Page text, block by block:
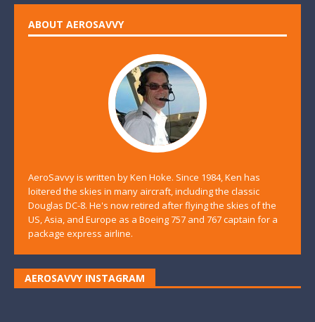
ABOUT AEROSAVVY
AeroSavvy is written by Ken Hoke. Since 1984, Ken has
loitered the skies in many aircraft, including the classic
Douglas DC-8. He's now retired after flying the skies of the
US, Asia, and Europe as a Boeing 757 and 767 captain for a
package express airline.
AEROSAVVY INSTAGRAM